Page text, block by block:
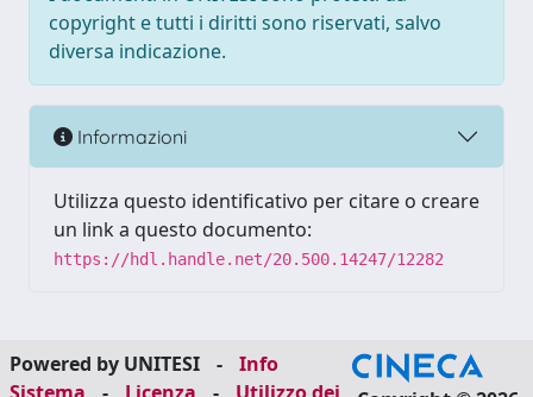
copyright e tutti i diritti sono riservati, salvo
diversa indicazione.
Informazioni
Utilizza questo identificativo per citare o creare
un link a questo documento:
https://hdl.handle.net/20.500.14247/12282
Powered by UNITESI -
Info